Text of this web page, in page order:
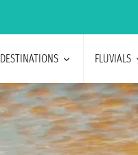
DESTINATIONS FLUVIALS